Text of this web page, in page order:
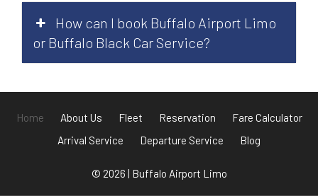
How can I book Buffalo Airport Limo
or Buffalo Black Car Service?
Home About Us Fleet Reservation
Fare Calculator
Arrival Service
Departure Service Blog
© 2026 | Buffalo Airport Limo